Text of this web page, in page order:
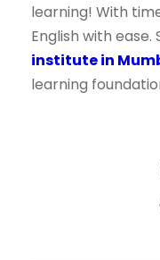
learning! With
English with ease.
institute in
learning